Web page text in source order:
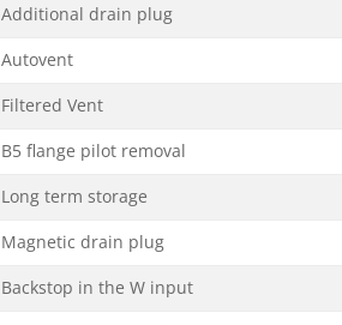
Additional drain plug
Autovent
Filtered Vent
B5 flange pilot removal
Long term storage
Magnetic drain plug
Backstop in the W input